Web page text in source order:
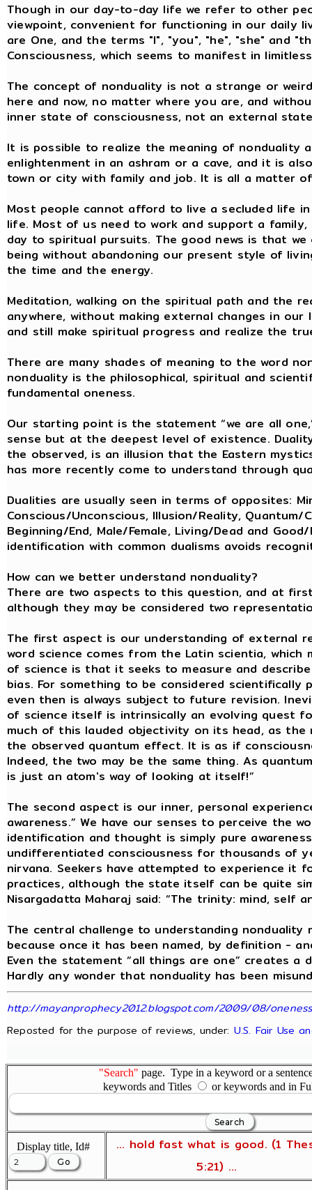
Though in our day-to-day life we refer to other
viewpoint, convenient for functioning in our daily
are One, and the terms "I", "you", "he", "she" and
Consciousness, which seems to manifest in
The concept of nonduality is not a strange or
here and now, no matter where you are, and
inner state of consciousness, not an external
It is possible to realize the meaning of nonduality
enlightenment in an ashram or a cave, and it is
town or city with family and job. It is all a matter
Most people cannot afford to live a secluded life
life. Most of us need to work and support a
day to spiritual pursuits. The good news is that
being without abandoning our present style of
the time and the energy.
Meditation, walking on the spiritual path and the
anywhere, without making external changes in
and still make spiritual progress and realize the
There are many shades of meaning to the word
nonduality is the philosophical, spiritual and
fundamental oneness.
Our starting point is the statement “we are all
sense but at the deepest level of existence.
the observed, is an illusion that the Eastern
has more recently come to understand through
Dualities are usually seen in terms of opposites:
Conscious/Unconscious, Illusion/Reality, Quantum/
Beginning/End, Male/Female, Living/Dead and
identification with common dualisms avoids
How can we better understand nonduality?
There are two aspects to this question, and at
although they may be considered two
The first aspect is our understanding of external
word science comes from the Latin scientia, which
of science is that it seeks to measure and
bias. For something to be considered
even then is always subject to future revision.
of science itself is intrinsically an evolving quest
much of this lauded objectivity on its head, as
the observed quantum effect. It is as if
Indeed, the two may be the same thing. As
is just an atom's way of looking at itself!”
The second aspect is our inner, personal
awareness.” We have our senses to perceive the
identification and thought is simply pure
undifferentiated consciousness for thousands of
nirvana. Seekers have attempted to experience it
practices, although the state itself can be quite
Nisargadatta Maharaj said: “The trinity: mind, self
The central challenge to understanding
because once it has been named, by definition -
Even the statement “all things are one” creates a
Hardly any wonder that nonduality has been
http://mayanprophecy2012.blogspot.com/2009/08/
Reposted for the purpose of reviews, under: U.S. Fair Use
"Search" page. Type in a keyword or a
keywords and Titles
or keywords and in
Display title, Id#
... hold fast what is good. (1
5:21) ...